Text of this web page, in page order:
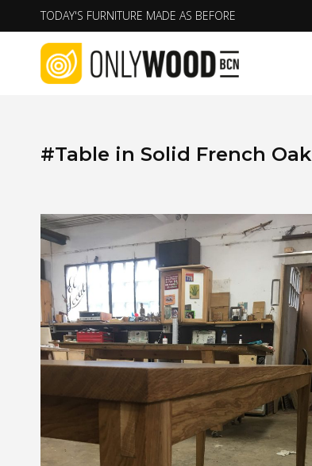
to
content
TODAY'S FURNITURE MADE AS BEFORE
#Table in Solid French Oak